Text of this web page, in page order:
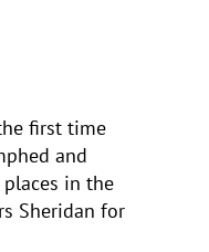
first time
and
in the
Sheridan for